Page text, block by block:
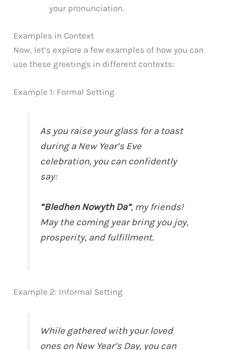
your pronunciation.
Examples in Context
Now, let’s explore a few examples of how you can
use these greetings in different contexts:
Example 1: Formal Setting
As you raise your glass for a toast
during a New Year’s Eve
celebration, you can confidently
say:
“Bledhen Nowyth Da”, my friends!
May the coming year bring you joy,
prosperity, and fulfillment.
Example 2: Informal Setting
While gathered with your loved
ones on New Year’s Day, you can